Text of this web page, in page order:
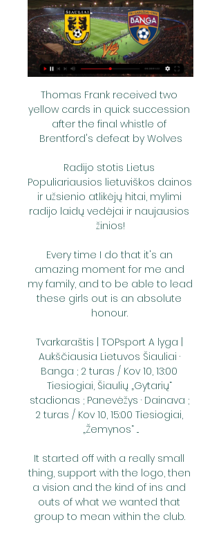
Thomas Frank received two
yellow cards in quick succession
after the final whistle of
Brentford's defeat by Wolves
Radijo stotis Lietus
Populiariausios lietuviškos dainos
ir užsienio atlikėjų hitai, mylimi
radijo laidų vedėjai ir naujausios
žinios!
Every time I do that it's an
amazing moment for me and
my family, and to be able to lead
these girls out is an absolute
honour.
Tvarkaraštis | TOPsport A lyga |
Aukščiausia Lietuvos Šiauliai ·
Banga ; 2 turas / Kov 10, 13:00
Tiesiogiai, Šiaulių „Gytarių“
stadionas ; Panevėžys · Dainava ;
2 turas / Kov 10, 15:00 Tiesiogiai,
„Žemynos“ ...
It started off with a really small
thing, support with the logo, then
a vision and the kind of ins and
outs of what we wanted that
group to mean within the club.